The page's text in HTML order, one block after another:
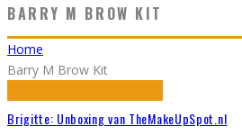
BARRY M BROW KIT
Home
Barry M Brow Kit
Brigitte: Unboxing van TheMakeUpSpot.nl